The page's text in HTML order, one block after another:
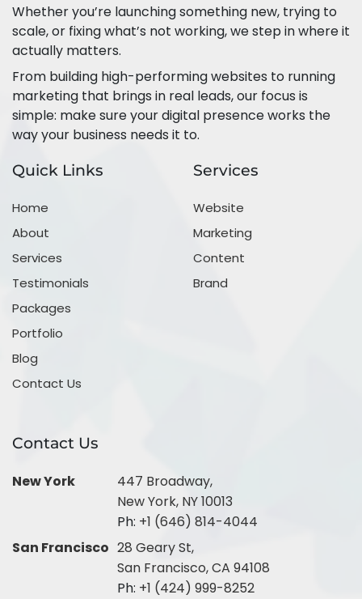
Whether you’re launching something new, trying to
scale, or fixing what’s not working, we step in where it
actually matters.
From building high-performing websites to running
marketing that brings in real leads, our focus is
simple: make sure your digital presence works the
way your business needs it to.
Quick Links
Home
About
Services
Testimonials
Packages
Portfolio
Blog
Contact Us
Services
Website
Marketing
Content
Brand
Contact Us
New York
447 Broadway,
New York, NY 10013
Ph: +1 (646) 814-4044
San Francisco 28 Geary St,
San Francisco, CA 94108
Ph: +1 (424) 999-8252